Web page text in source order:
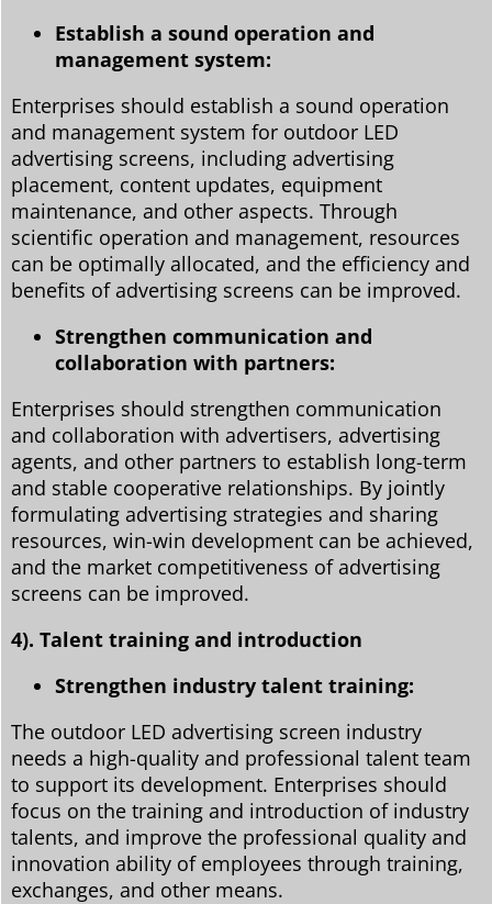
Establish a sound operation and
management system:
Enterprises should establish a sound operation
and management system for outdoor LED
advertising screens, including advertising
placement, content updates, equipment
maintenance, and other aspects. Through
scientific operation and management, resources
can be optimally allocated, and the efficiency and
benefits of advertising screens can be improved.
Strengthen communication and
collaboration with partners:
Enterprises should strengthen communication
and collaboration with advertisers, advertising
agents, and other partners to establish long-term
and stable cooperative relationships. By jointly
formulating advertising strategies and sharing
resources, win-win development can be achieved,
and the market competitiveness of advertising
screens can be improved.
4). Talent training and introduction
Strengthen industry talent training:
The outdoor LED advertising screen industry
needs a high-quality and professional talent team
to support its development. Enterprises should
focus on the training and introduction of industry
talents, and improve the professional quality and
innovation ability of employees through training,
exchanges, and other means.